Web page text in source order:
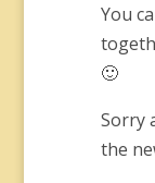
You
🙂
Sorry
the